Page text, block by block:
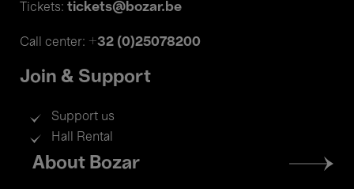
Tickets: tickets@bozar.be
Call center: +32 (0)25078200
Join & Support
Support us
Hall Rental
Footer
menu
About Bozar